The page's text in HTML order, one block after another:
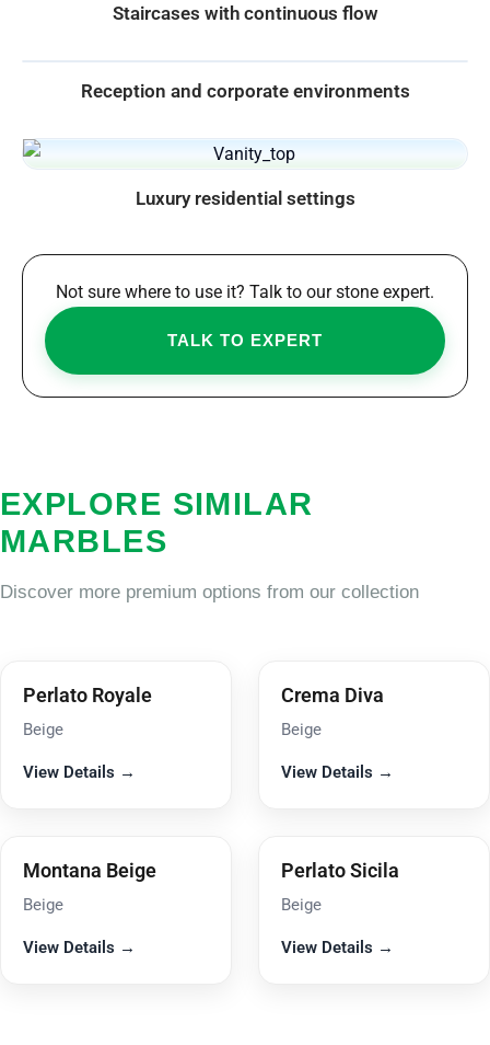
Staircases with continuous flow
Reception and corporate environments
Luxury residential settings
Not sure where to use it? Talk to our stone expert.
TALK TO EXPERT
EXPLORE SIMILAR
MARBLES
Discover more premium options from our collection
Perlato Royale
Beige
View Details →
Crema Diva
Beige
View Details →
Montana Beige
Beige
View Details →
Perlato Sicila
Beige
View Details →